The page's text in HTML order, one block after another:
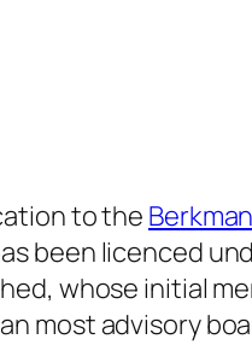
to the
been licenced
whose initial
most advisory